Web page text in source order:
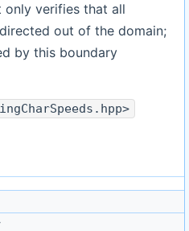
verifies that all
out of the domain;
by this boundary